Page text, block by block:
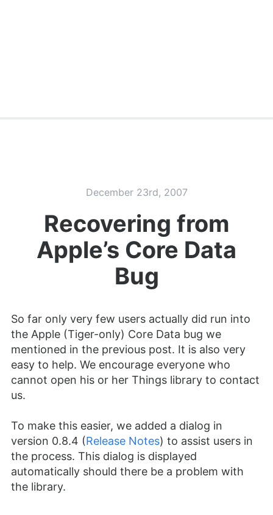
December 23rd, 2007
Recovering from
Apple’s Core Data
Bug
So far only very few users actually did run into
the Apple (Tiger-only) Core Data bug we
mentioned in the previous post. It is also very
easy to help. We encourage everyone who
cannot open his or her Things library to contact
us.
To make this easier, we added a dialog in
version 0.8.4 (Release Notes) to assist users in
the process. This dialog is displayed
automatically should there be a problem with
the library.